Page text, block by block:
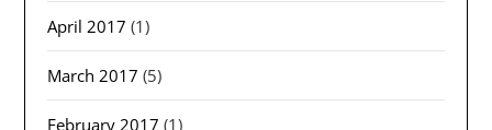
April 2017 (1)
March 2017 (5)
February 2017 (1)